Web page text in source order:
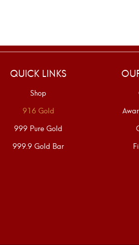
QUICK LINKS
Shop
916 Gold
999 Pure Gold
999.9 Gold Bar